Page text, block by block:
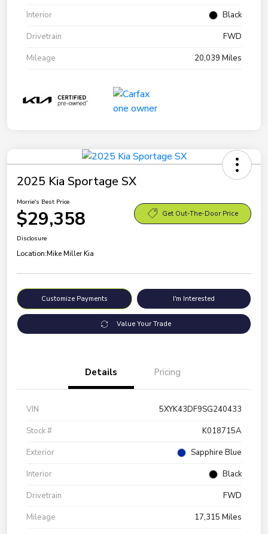
Interior
Black
Drivetrain
FWD
Mileage
20,039 Miles
2025 Kia Sportage SX
Morrie's Best Price
$29,358 Get Out-The-Door Price
Disclosure
Location:Mike Miller Kia
Customize Payments I'm Interested
Value Your Trade
Details Pricing
VIN
5XYK43DF9SG240433
Stock #
K018715A
Exterior
Sapphire Blue
Interior
Black
Drivetrain
FWD
Mileage
17,315 Miles